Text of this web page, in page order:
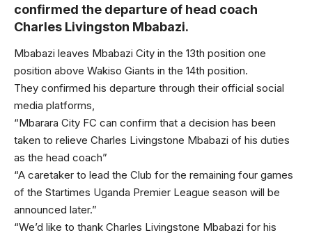
confirmed the departure of head coach
Charles Livingston Mbabazi.
Mbabazi leaves Mbabazi City in the 13th position one
position above Wakiso Giants in the 14th position.
They confirmed his departure through their official social
media platforms,
“Mbarara City FC can confirm that a decision has been
taken to relieve Charles Livingstone Mbabazi of his duties
as the head coach”
“A caretaker to lead the Club for the remaining four games
of the Startimes Uganda Premier League season will be
announced later.”
“We’d like to thank Charles Livingstone Mbabazi for his